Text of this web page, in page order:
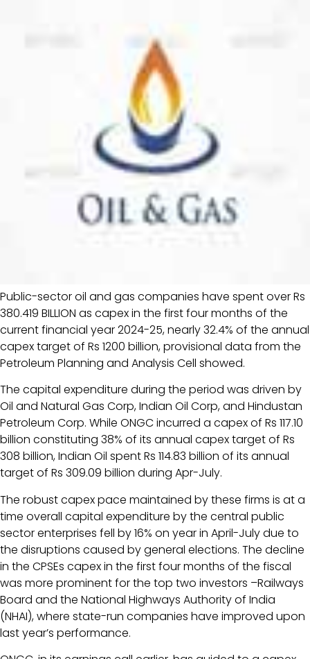
Public-sector oil and gas companies have spent over Rs
380.419 BILLION as capex in the first four months of the
current financial year 2024-25, nearly 32.4% of the annual
capex target of Rs 1200 billion, provisional data from the
Petroleum Planning and Analysis Cell showed.
The capital expenditure during the period was driven by
Oil and Natural Gas Corp, Indian Oil Corp, and Hindustan
Petroleum Corp. While ONGC incurred a capex of Rs 117.10
billion constituting 38% of its annual capex target of Rs
308 billion, Indian Oil spent Rs 114.83 billion of its annual
target of Rs 309.09 billion during Apr-July.
The robust capex pace maintained by these firms is at a
time overall capital expenditure by the central public
sector enterprises fell by 16% on year in April-July due to
the disruptions caused by general elections. The decline
in the CPSEs capex in the first four months of the fiscal
was more prominent for the top two investors –Railways
Board and the National Highways Authority of India
(NHAI), where state-run companies have improved upon
last year’s performance.